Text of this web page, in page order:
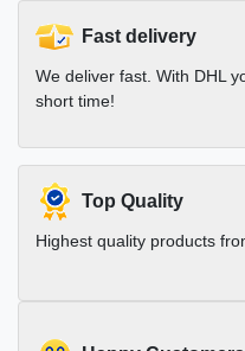
Fast delivery
We deliver fast. With DHL
short time!
Top Quality
Highest quality products